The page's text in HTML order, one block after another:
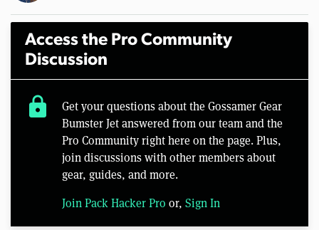
Access the Pro Community
Discussion
lock
Get your questions about the Gossamer Gear
Bumster Jet answered from our team and the
Pro Community right here on the page. Plus,
join discussions with other members about
gear, guides, and more.
Join Pack Hacker Pro or, Sign In